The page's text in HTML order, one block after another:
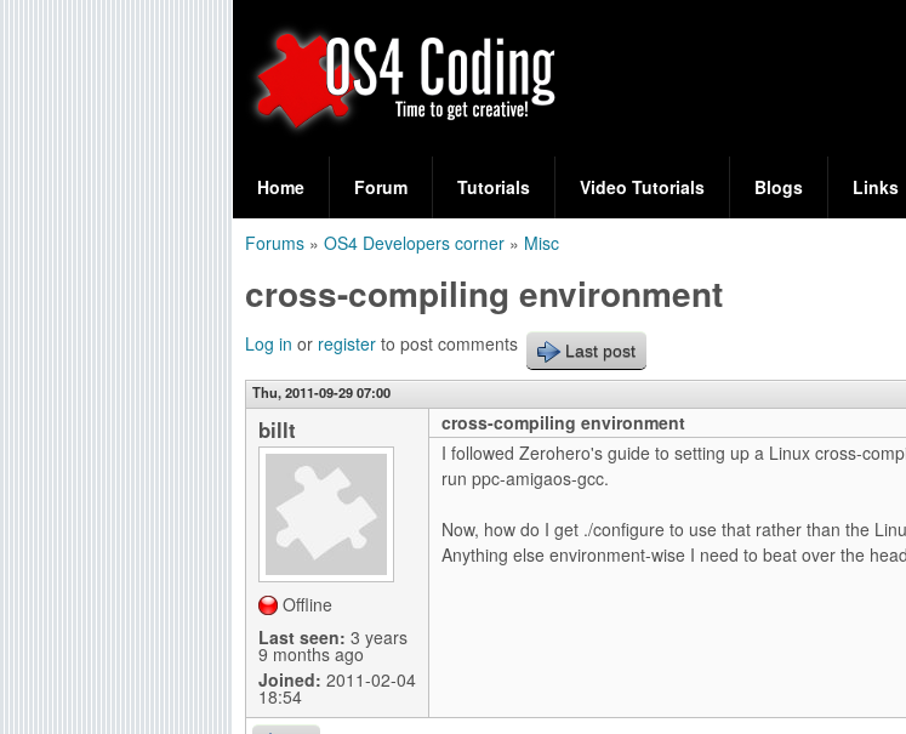
O
S
4
C
o
d
g
e
a
r
c
h
f
o
Home Forum Tutorials Video Tutorials Blogs Links
are
here
Forums » OS4 Developers corner » Misc
cross-compiling environment
Log in or register to post comments Last post
Thu, 2011-09-29 07:00
billt
Offline
Last seen: 3 years
9 months ago
Joined: 2011-02-04
18:54
cross-compiling environment
I followed Zerohero's guide to setting up a Linux cross-
run ppc-amigaos-gcc.
Now, how do I get ./configure to use that rather than the
Anything else environment-wise I need to beat over the